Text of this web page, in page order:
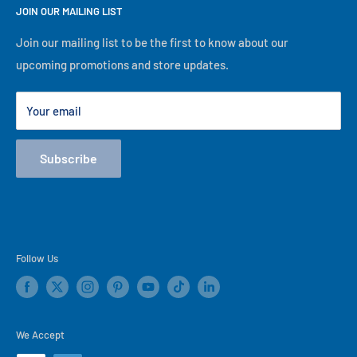
descriptions are not correct, our in-store information will
best of our ability, thank you for visiting our online store!
About Us
Financing
Lease to Own
Our Locations
Terms
Store Events
JOIN OUR MAILING LIST
Join our mailing list to be the first to know about our
upcoming promotions and store updates.
Your email
Subscribe
Follow Us
We Accept